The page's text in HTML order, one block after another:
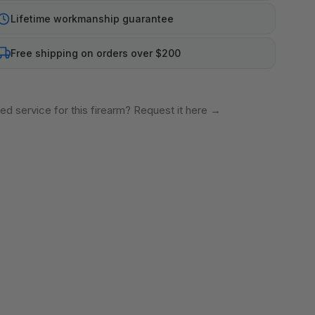
Lifetime workmanship guarantee
Free shipping on orders over $200
service for this firearm? Request it here →